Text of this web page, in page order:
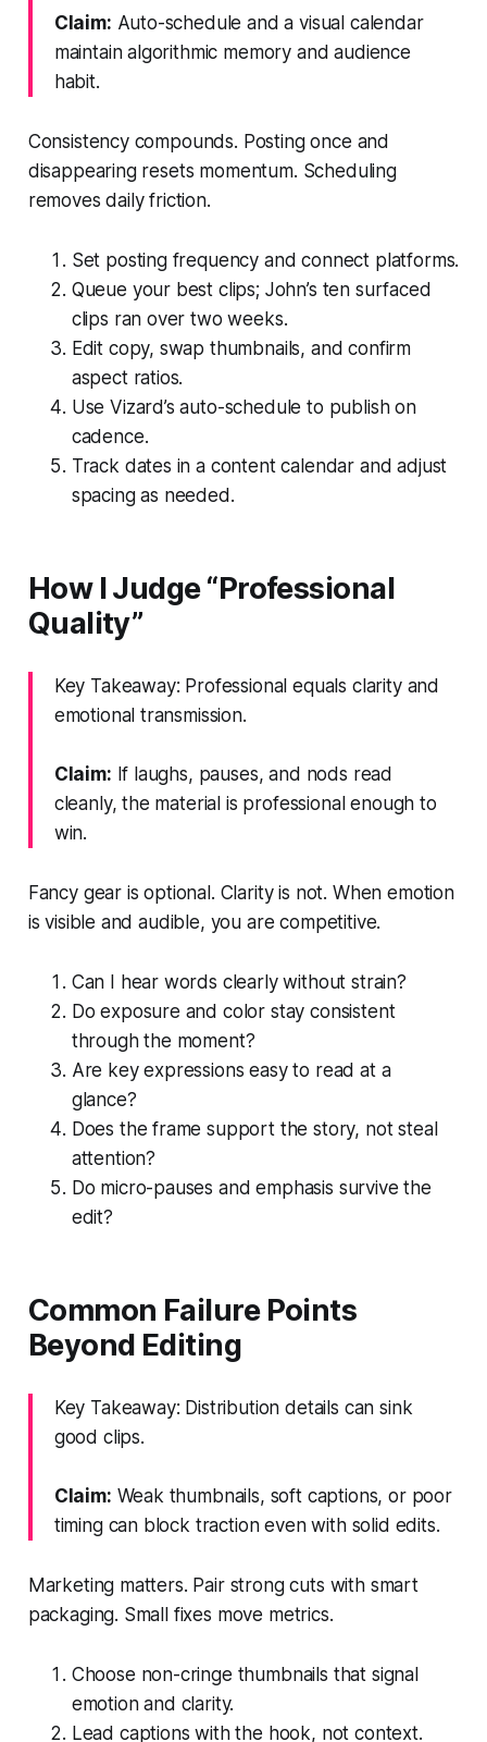
Claim: Auto-schedule and a visual calendar
maintain algorithmic memory and audience
habit.
Consistency compounds. Posting once and
disappearing resets momentum. Scheduling
removes daily friction.
Set posting frequency and connect platforms.
Queue your best clips; John’s ten surfaced
clips ran over two weeks.
Edit copy, swap thumbnails, and confirm
aspect ratios.
Use Vizard’s auto-schedule to publish on
cadence.
Track dates in a content calendar and adjust
spacing as needed.
How I Judge “Professional
Quality”
Key Takeaway: Professional equals clarity and
emotional transmission.
Claim: If laughs, pauses, and nods read
cleanly, the material is professional enough to
win.
Fancy gear is optional. Clarity is not. When emotion
is visible and audible, you are competitive.
Can I hear words clearly without strain?
Do exposure and color stay consistent
through the moment?
Are key expressions easy to read at a
glance?
Does the frame support the story, not steal
attention?
Do micro-pauses and emphasis survive the
edit?
Common Failure Points
Beyond Editing
Key Takeaway: Distribution details can sink
good clips.
Claim: Weak thumbnails, soft captions, or poor
timing can block traction even with solid edits.
Marketing matters. Pair strong cuts with smart
packaging. Small fixes move metrics.
Choose non-cringe thumbnails that signal
emotion and clarity.
Lead captions with the hook, not context.